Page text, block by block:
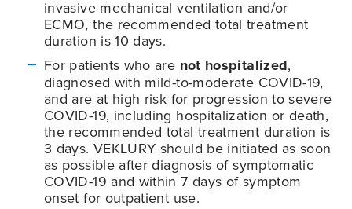
invasive mechanical ventilation and/or
ECMO, the recommended total treatment
duration is 10 days.
For patients who are not hospitalized,
diagnosed with mild-to-moderate COVID-19,
and are at high risk for progression to severe
COVID-19, including hospitalization or death,
the recommended total treatment duration is
3 days. VEKLURY should be initiated as soon
as possible after diagnosis of symptomatic
COVID-19 and within 7 days of symptom
onset for outpatient use.